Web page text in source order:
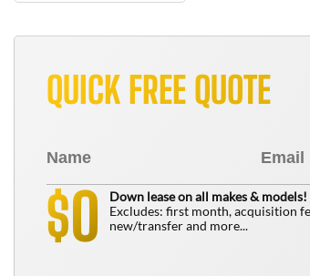
QUICK FREE QUOTE
$0
Down lease on all makes & models!
Excludes: first month, acquisition
new/transfer and more...